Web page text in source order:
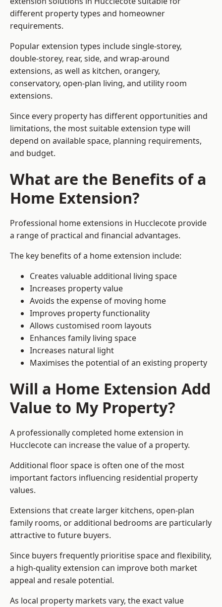
different property types and homeowner
requirements.
Popular extension types include single-storey,
double-storey, rear, side, and wrap-around
extensions, as well as kitchen, orangery,
conservatory, open-plan living, and utility room
extensions.
Since every property has different opportunities and
limitations, the most suitable extension type will
depend on available space, planning requirements,
and budget.
What are the Benefits of a
Home Extension?
Professional home extensions in Hucclecote provide
a range of practical and financial advantages.
The key benefits of a home extension include:
Creates valuable additional living space
Increases property value
Avoids the expense of moving home
Improves property functionality
Allows customised room layouts
Enhances family living space
Increases natural light
Maximises the potential of an existing property
Will a Home Extension Add
Value to My Property?
A professionally completed home extension in
Hucclecote can increase the value of a property.
Additional floor space is often one of the most
important factors influencing residential property
values.
Extensions that create larger kitchens, open-plan
family rooms, or additional bedrooms are particularly
attractive to future buyers.
Since buyers frequently prioritise space and flexibility,
a high-quality extension can improve both market
appeal and resale potential.
As local property markets vary, the exact value